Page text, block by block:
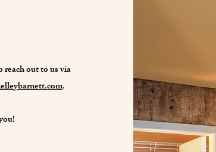
out to us via
.